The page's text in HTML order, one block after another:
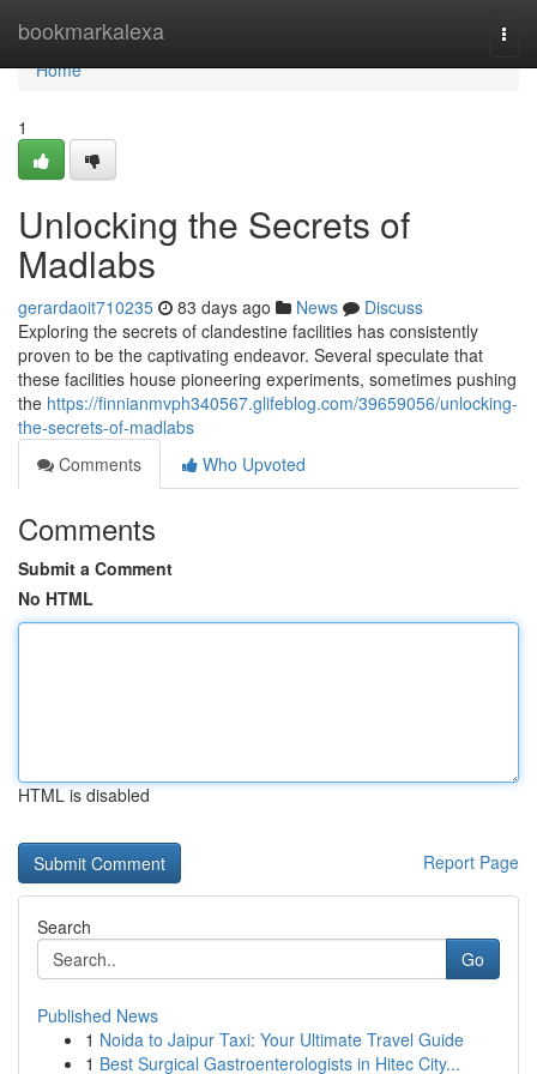
bookmarkalexa
Home
Home
1
Unlocking the Secrets of
Madlabs
gerardaoit710235 83 days ago News
Discuss
Exploring the secrets of clandestine facilities has consistently
proven to be the captivating endeavor. Several speculate that
these facilities house pioneering experiments, sometimes pushing
the https://finnianmvph340567.glifeblog.com/39659056/unlocking-
the-secrets-of-madlabs
Comments
Who Upvoted
Comments
Submit a Comment
No HTML
HTML is disabled
Report Page
Search
Go
Published News
1 Noida to Jaipur Taxi: Your Ultimate Travel Guide
1 Best Surgical Gastroenterologists in Hitec City...